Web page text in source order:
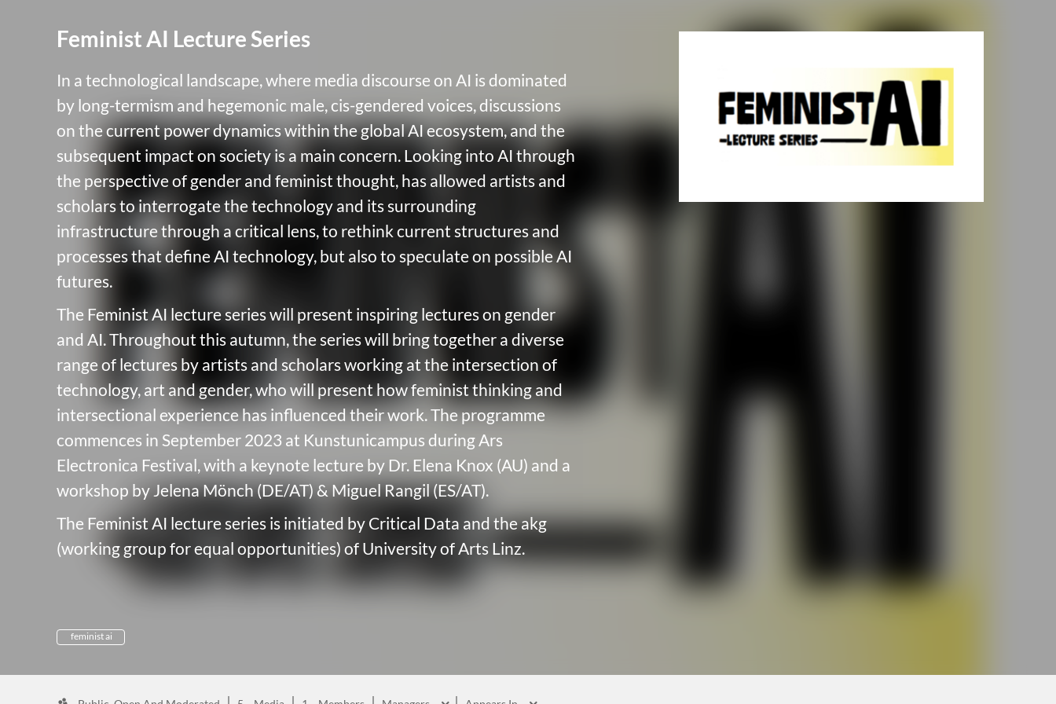
Feminist AI Lecture Series
In a technological landscape, where media discourse on AI is dominated
by long-termism and hegemonic male, cis-gendered voices, discussions
on the current power dynamics within the global AI ecosystem, and the
subsequent impact on society is a main concern. Looking into AI through
the perspective of gender and feminist thought, has allowed artists and
scholars to interrogate the technology and its surrounding
infrastructure through a critical lens, to rethink current structures and
processes that define AI technology, but also to speculate on possible AI
futures.
The Feminist AI lecture series will present inspiring lectures on gender
and AI. Throughout this autumn, the series will bring together a diverse
range of lectures by artists and scholars working at the intersection of
technology, art and gender, who will present how feminist thinking and
intersectional experience has influenced their work. The programme
commences in September 2023 at Kunstunicampus during Ars
Electronica Festival, with a keynote lecture by Dr. Elena Knox (AU) and a
workshop by Jelena Mönch (DE/AT) & Miguel Rangil (ES/AT).
The Feminist AI lecture series is initiated by Critical Data and the akg
(working group for equal opportunities) of University of Arts Linz.
feminist ai